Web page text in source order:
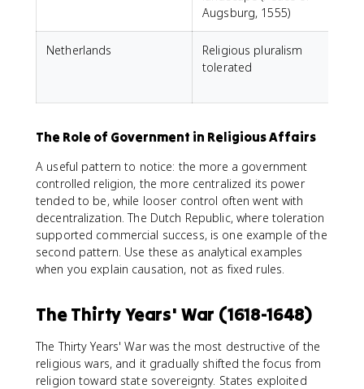
Augsburg, 1555)
Netherlands
Religious pluralism
tolerated
The Role of Government in Religious Affairs
A useful pattern to notice: the more a government
controlled religion, the more centralized its power
tended to be, while looser control often went with
decentralization. The Dutch Republic, where toleration
supported commercial success, is one example of the
second pattern. Use these as analytical examples
when you explain causation, not as fixed rules.
The Thirty Years' War (1618-1648)
The Thirty Years' War was the most destructive of the
religious wars, and it gradually shifted the focus from
religion toward state sovereignty. States exploited